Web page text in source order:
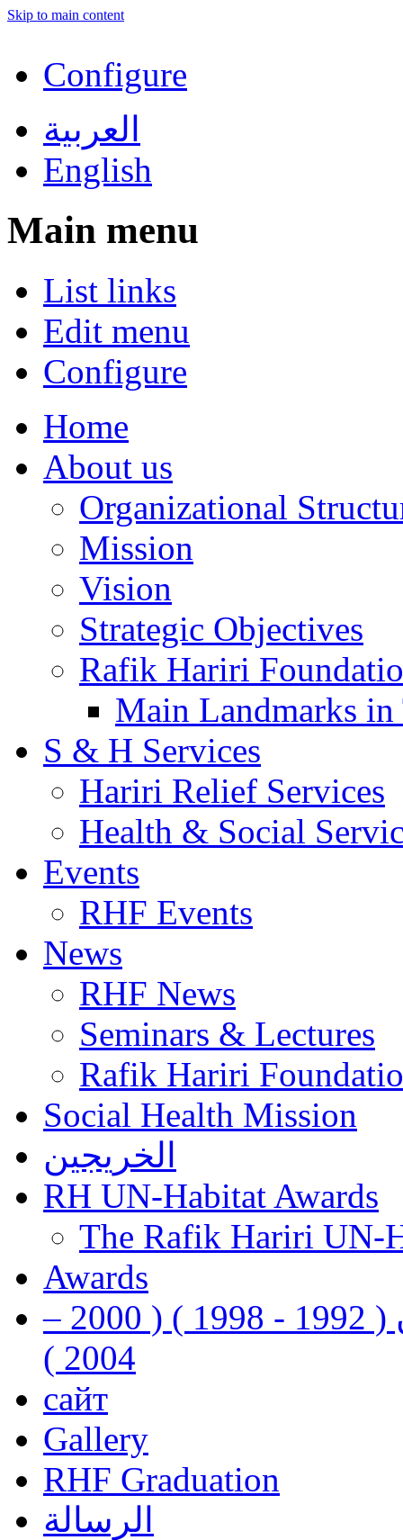
Skip to main content
Configure
العربية
English
Main menu
List links
Edit menu
Configure
Home
About us
Organizational
Mission
Vision
Strategic Objectives
Rafik Hariri
Main Landmarks
S & H Services
Hariri Relief Services
Health & Social
Events
RHF Events
News
RHF News
Seminars & Lectures
Rafik Hariri
Social Health Mission
الخريجين
RH UN-Habitat Awards
The Rafik Hariri UN-
Awards
رفيق الحريري رئيس وزراء لبنان ( 1992 - 1998 ) ( 2000 –
2004 )
сайт
Gallery
RHF Graduation
الرسالة